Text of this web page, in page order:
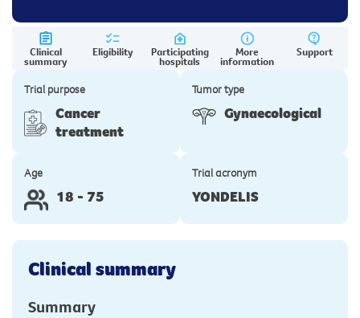
Clinical
summary
Eligibility Participating
hospitals
More
information
Support
Trial purpose
Cancer
treatment
Tumor type
Gynaecological
Age
18 - 75
Trial acronym
YONDELIS
Clinical summary
Summary